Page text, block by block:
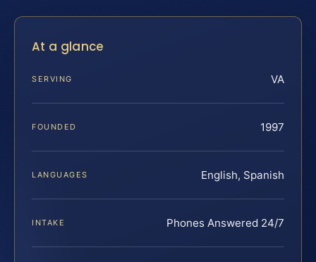
At a glance
SERVING VA
FOUNDED 1997
LANGUAGES English, Spanish
INTAKE Phones Answered 24/7